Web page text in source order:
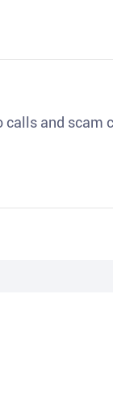
calls and